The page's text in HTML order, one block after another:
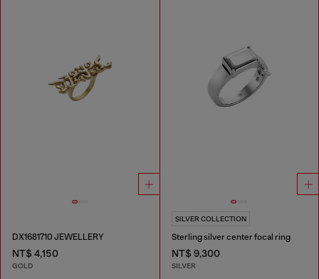
DX1681710 JEWELLERY
NT$ 4,150
GOLD
SILVER COLLECTION
Sterling silver center focal ring
NT$ 9,300
SILVER